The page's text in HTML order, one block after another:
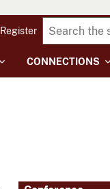
CONNECTIONS
Register